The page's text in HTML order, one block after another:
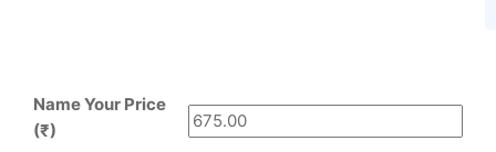
Name Your Price
(₹)